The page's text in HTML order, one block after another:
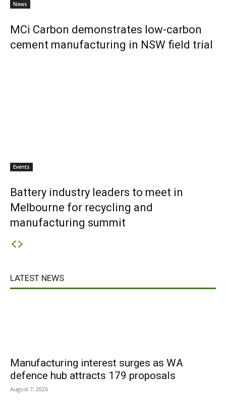
News
MCi Carbon demonstrates low-carbon
cement manufacturing in NSW field trial
Events
Battery industry leaders to meet in
Melbourne for recycling and
manufacturing summit
LATEST NEWS
Manufacturing interest surges as WA
defence hub attracts 179 proposals
August 7, 2026